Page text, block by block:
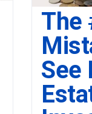
The
See